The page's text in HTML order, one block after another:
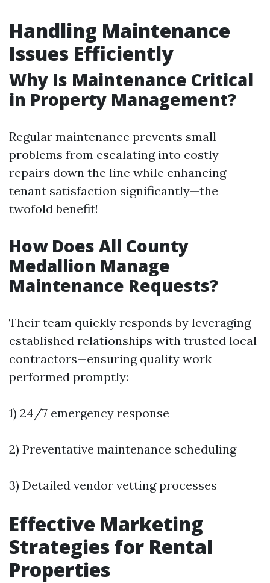
Handling Maintenance
Issues Efficiently
Why Is Maintenance Critical
in Property Management?
Regular maintenance prevents small
problems from escalating into costly
repairs down the line while enhancing
tenant satisfaction significantly—the
twofold benefit!
How Does All County
Medallion Manage
Maintenance Requests?
Their team quickly responds by leveraging
established relationships with trusted local
contractors—ensuring quality work
performed promptly:
1) 24/7 emergency response
2) Preventative maintenance scheduling
3) Detailed vendor vetting processes
Effective Marketing
Strategies for Rental
Properties